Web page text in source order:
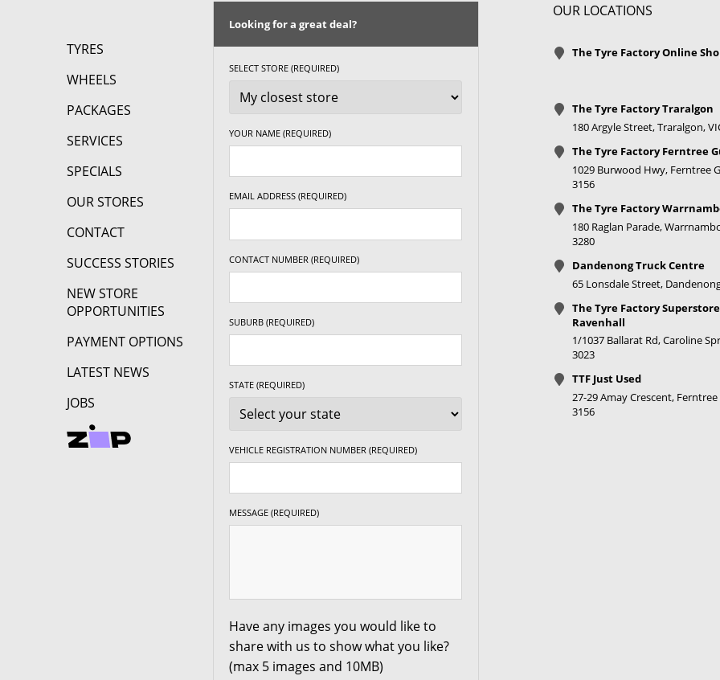
TYRES
WHEELS
PACKAGES
SERVICES
SPECIALS
OUR STORES
CONTACT
SUCCESS STORIES
NEW STORE
OPPORTUNITIES
PAYMENT OPTIONS
LATEST NEWS
JOBS
Looking for a great deal?
SELECT STORE (REQUIRED)
YOUR NAME (REQUIRED)
EMAIL ADDRESS (REQUIRED)
CONTACT NUMBER (REQUIRED)
SUBURB (REQUIRED)
STATE (REQUIRED)
VEHICLE REGISTRATION NUMBER (REQUIRED)
MESSAGE (REQUIRED)
Have any images you would like to
share with us to show what you like?
(max 5 images and 10MB)
OUR LOCATIONS
The Tyre Factory Online
The Tyre Factory Traralgon
180 Argyle Street, Traralgon,
The Tyre Factory Ferntree
1029 Burwood Hwy, Ferntree
3156
The Tyre Factory
180 Raglan Parade,
3280
Dandenong Truck Centre
65 Lonsdale Street,
The Tyre Factory Superstore
Ravenhall
1/1037 Ballarat Rd, Caroline
3023
TTF Just Used
27-29 Amay Crescent, Ferntree
3156